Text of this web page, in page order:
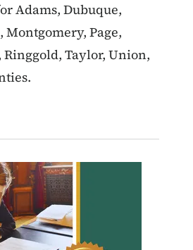
Adams, Dubuque,
Page,
Taylor, Union,